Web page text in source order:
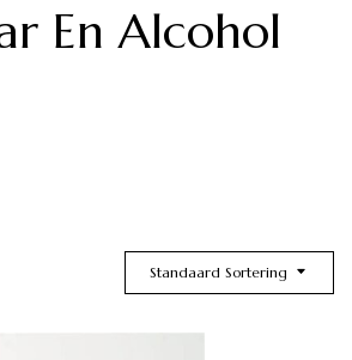
En Alcohol
Standaard Sortering